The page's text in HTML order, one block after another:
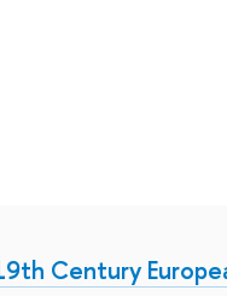
Century